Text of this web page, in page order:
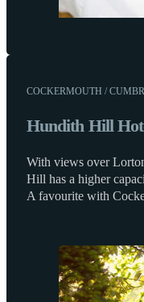
COCKERMOUTH /
Hundith Hill
With views over
Hill has a higher
A favourite with